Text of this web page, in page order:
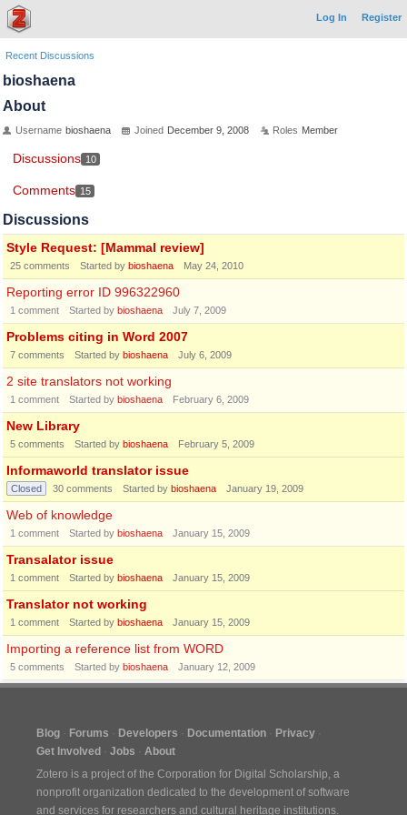
Log In Register
Recent Discussions
bioshaena
About
Username bioshaena Joined December 9, 2008 Roles Member
Discussions 10
Comments 15
Discussions
Style Request: [Mammal review]
25 comments Started by bioshaena May 24, 2010
Reporting error ID 996322960
1 comment Started by bioshaena July 7, 2009
Problems citing in Word 2007
7 comments Started by bioshaena July 6, 2009
2 site translators not working
1 comment Started by bioshaena February 6, 2009
New Library
5 comments Started by bioshaena February 5, 2009
Informaworld translator issue
Closed 30 comments Started by bioshaena January 19, 2009
Web of knowledge
1 comment Started by bioshaena January 15, 2009
Transalator issue
1 comment Started by bioshaena January 15, 2009
Translator not working
1 comment Started by bioshaena January 15, 2009
Importing a reference list from WORD
5 comments Started by bioshaena January 12, 2009
Blog Forums Developers Documentation
Privacy
Get Involved
Jobs
About
Zotero is a project of the Corporation for Digital Scholarship, a
nonprofit organization dedicated to the development of software
and services for researchers and cultural heritage institutions.